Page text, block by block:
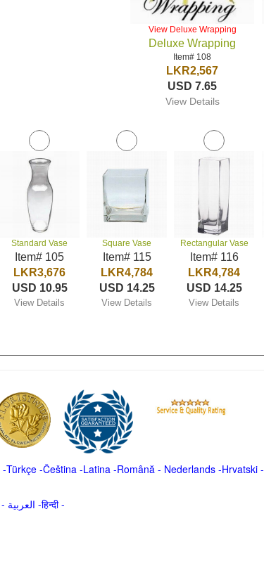
View Deluxe Wrapping
Deluxe Wrapping
Item# 108
LKR2,567
USD 7.65
View Details
Standard Vase
Item# 105
LKR3,676
USD 10.95
View Details
Square Vase
Item# 115
LKR4,784
USD 14.25
View Details
Rectangular Vase
Item# 116
LKR4,784
USD 14.25
View Details
-Türkçe-Čeština -Latina -Română - Nederlands-Hrvatski-
العربية -हिन्दी -